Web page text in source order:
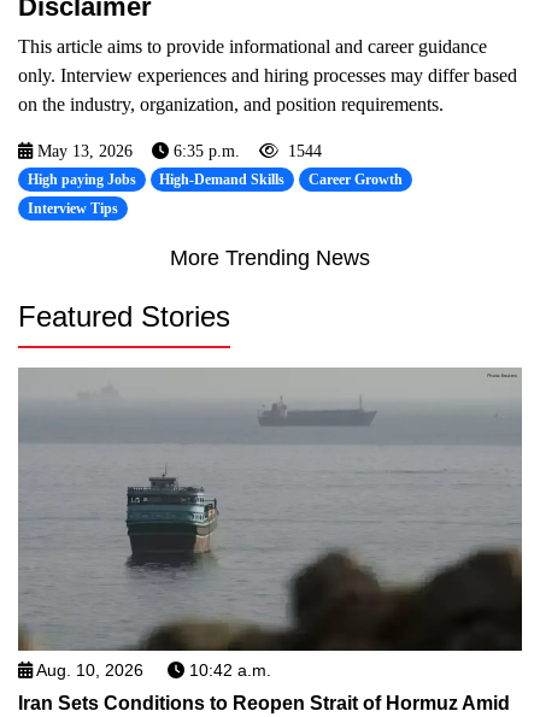
Disclaimer
This article aims to provide informational and career guidance
only. Interview experiences and hiring processes may differ based
on the industry, organization, and position requirements.
May 13, 2026 6:35 p.m. 1544
High paying Jobs High-Demand Skills
Career Growth
Interview Tips
More Trending News
Featured Stories
Aug. 10, 2026 10:42 a.m.
Iran Sets Conditions to Reopen Strait of Hormuz Amid